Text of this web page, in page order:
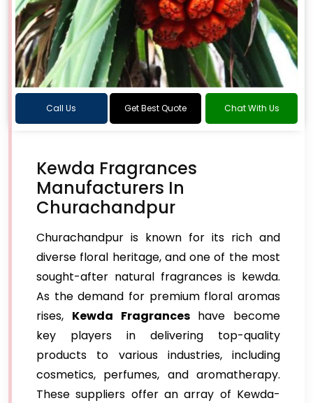
Call Us Get Best Quote Chat With Us
Kewda Fragrances
Manufacturers In
Churachandpur
Churachandpur is known for its rich and
diverse floral heritage, and one of the most
sought-after natural fragrances is kewda.
As the demand for premium floral aromas
rises, Kewda Fragranceshave become
key players in delivering top-quality
products to various industries, including
cosmetics, perfumes, and aromatherapy.
These suppliers offer an array of Kewda-